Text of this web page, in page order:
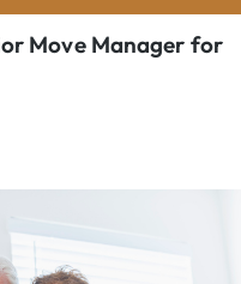
Move Manager for